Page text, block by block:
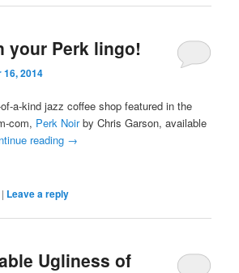
your Perk lingo!
16, 2014
a-kind jazz coffee shop featured in the
com, Perk Noirby Chris Garson, available
reading →
| Leave a reply
Ugliness of